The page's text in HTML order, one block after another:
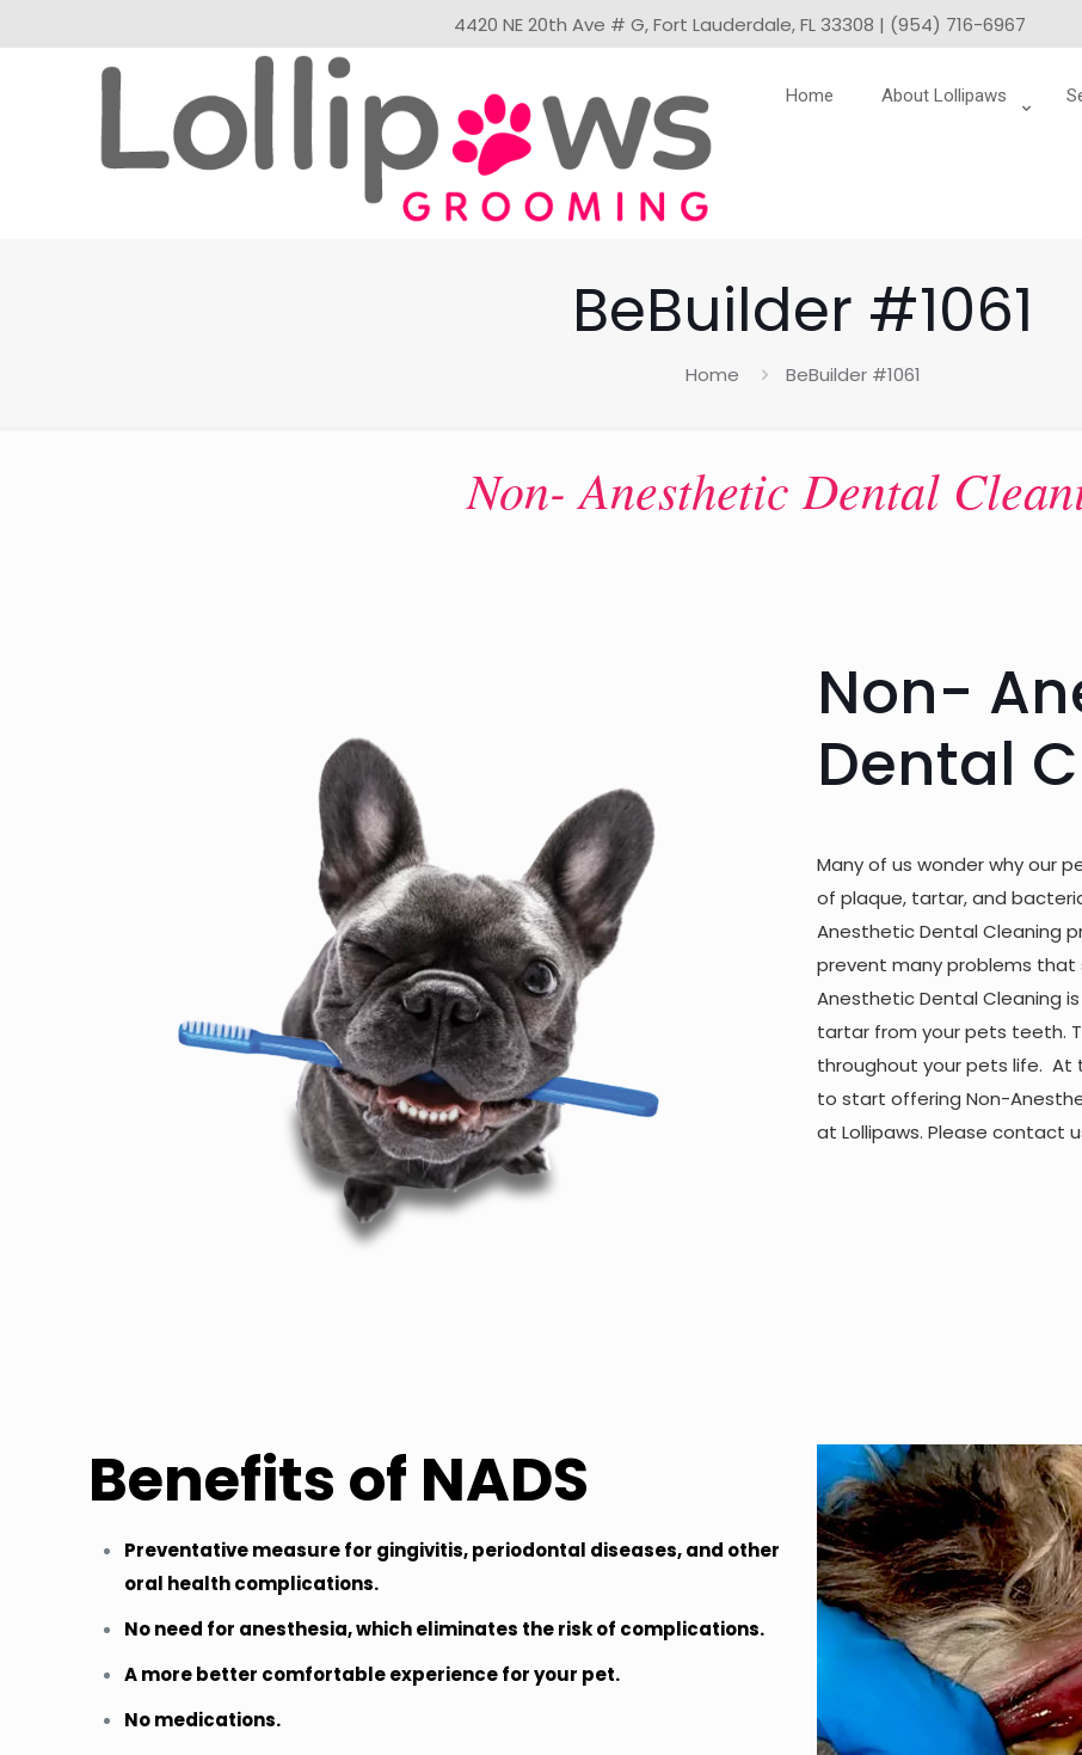
4420 NE 20th Ave # G, Fort Lauderdale, FL 33308 | (954) 716-6967
Home About Lollipaws
BeBuilder #1061
Home BeBuilder #1061
Non- Anesthetic Dental
Non-
Dental
Many of us wonder why our
of plaque, tartar, and
Anesthetic Dental Cleaning
prevent many problems that
Anesthetic Dental Cleaning
tartar from your pets teeth.
throughout your pets life. At
to start offering Non-
at Lollipaws. Please contact
Benefits of NADS
Preventative measure for gingivitis, periodontal diseases, and other
oral health complications.
No need for anesthesia, which eliminates the risk of complications.
A more better comfortable experience for your pet.
No medications.